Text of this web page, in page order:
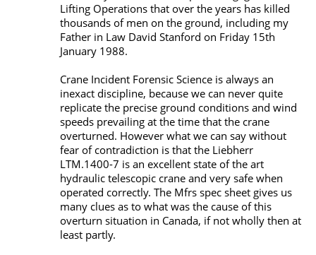
Lifting Operations that over the years has killed
thousands of men on the ground, including my
Father in Law David Stanford on Friday 15th
January 1988.
Crane Incident Forensic Science is always an
inexact discipline, because we can never quite
replicate the precise ground conditions and wind
speeds prevailing at the time that the crane
overturned. However what we can say without
fear of contradiction is that the Liebherr
LTM.1400-7 is an excellent state of the art
hydraulic telescopic crane and very safe when
operated correctly. The Mfrs spec sheet gives us
many clues as to what was the cause of this
overturn situation in Canada, if not wholly then at
least partly.